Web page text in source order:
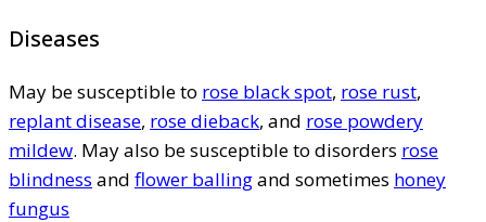
Diseases
May be susceptible to rose black spot, rose rust,
replant disease, rose dieback, and rose powdery
mildew. May also be susceptible to disorders rose
blindness and flower ballingand sometimes honey
fungus